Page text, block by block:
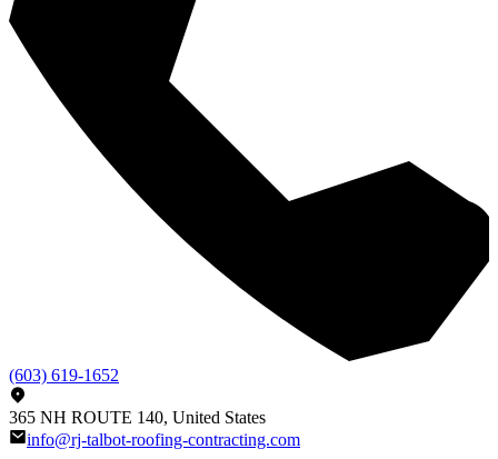
(603) 619-1652
365 NH ROUTE 140, United States
info@rj-talbot-roofing-contracting.com